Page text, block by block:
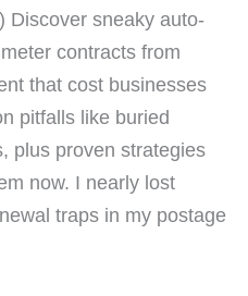
Discover sneaky auto-
contracts from
that cost businesses
pitfalls like buried
plus proven strategies
now. I nearly lost
traps in my postage